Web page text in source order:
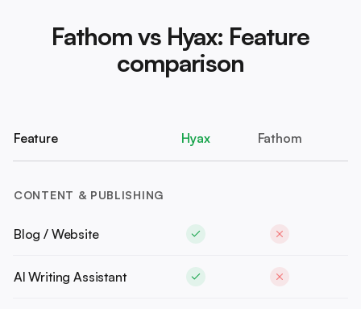
Fathom vs Hyax: Feature
comparison
Feature Hyax Fathom
CONTENT & PUBLISHING
Blog / Website
AI Writing Assistant